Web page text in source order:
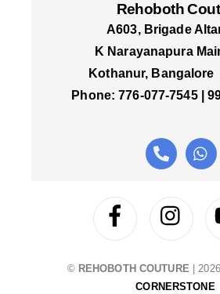
Rehoboth
A603, Brigade
K Narayanapura
Kothanur, Bangalore
Phone: 776-077-7545 |
© REHOBOTH COUTURE 2026
CORNERSTONE